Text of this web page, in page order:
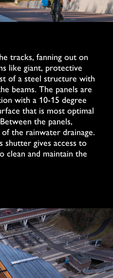
tracks, fanning out on
like giant, protective
of a steel structure with
beams. The panels are
with a 10-15 degree
that is most optimal
the panels,
the rainwater drainage.
shutter gives access to
clean and maintain the